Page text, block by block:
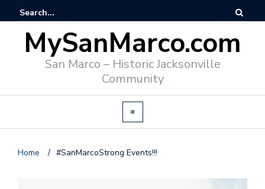
MySanMarco.com
San Marco – Historic Jacksonville
Community
Home / #SanMarcoStrong Events!!!